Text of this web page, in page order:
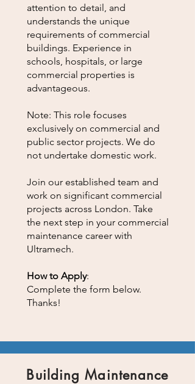
attention to detail, and
understands the unique
requirements of commercial
buildings. Experience in
schools, hospitals, or large
commercial properties is
advantageous.
Note: This role focuses
exclusively on commercial and
public sector projects. We do
not undertake domestic work.
Join our established team and
work on significant commercial
projects across London. Take
the next step in your commercial
maintenance career with
Ultramech.
How to Apply:
Complete the form below.
Thanks!
Building Maintenance